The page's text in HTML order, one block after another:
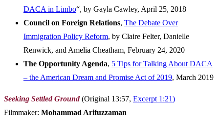
DACA in Limbo“, by Gayla Cawley, April 25, 2018
Council on Foreign Relations, The Debate Over
Immigration Policy Reform, by Claire Felter, Danielle
Renwick, and Amelia Cheatham, February 24, 2020
The Opportunity Agenda, 5 Tips for Talking About DACA
– the American Dream and Promise Act of 2019, March 2019
Seeking Settled Ground (Original 13:57, Excerpt 1:21)
Filmmaker: Mohammad Arifuzzaman